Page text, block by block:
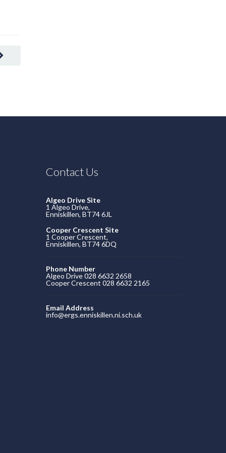
Contact Us
Algeo Drive Site
1 Algeo Drive,
Enniskillen, BT74 6JL
Cooper Crescent Site
1 Cooper Crescent,
Enniskillen, BT74 6DQ
Phone Number
Algeo Drive 028 6632 2658
Cooper Crescent 028 6632 2165
Email Address
info@ergs.enniskillen.ni.sch.uk